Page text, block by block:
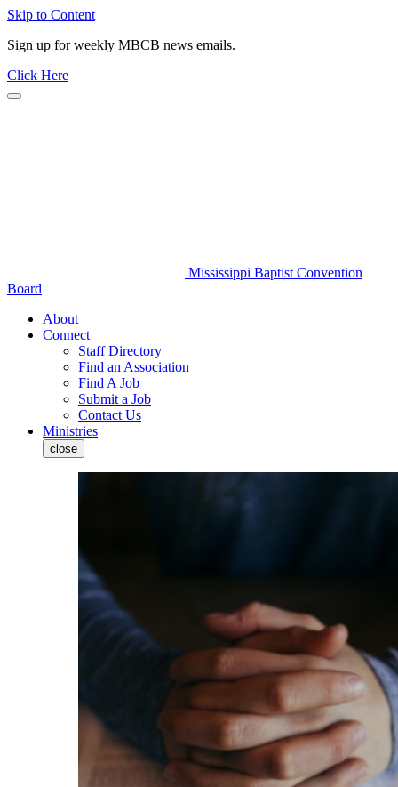
Skip to Content
Sign up for weekly MBCB news emails.
Click Here
Mississippi Baptist Convention
Board
About
Connect
Staff Directory
Find an Association
Find A Job
Submit a Job
Contact Us
Ministries
close